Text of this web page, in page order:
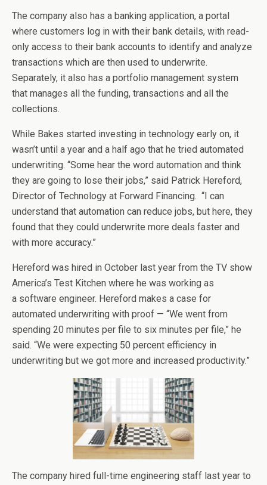
The company also has a banking application, a portal
where customers log in with their bank details, with read-
only access to their bank accounts to identify and analyze
transactions which are then used to underwrite.
Separately, it also has a portfolio management system
that manages all the funding, transactions and all the
collections.
While Bakes started investing in technology early on, it
wasn’t until a year and a half ago that he tried automated
underwriting. “Some hear the word automation and think
they are going to lose their jobs,” said Patrick Hereford,
Director of Technology at Forward Financing. “I can
understand that automation can reduce jobs, but here, they
found that they could underwrite more deals faster and
with more accuracy.”
Hereford was hired in October last year from the TV show
America’s Test Kitchen where he was working as
a software engineer. Hereford makes a case for
automated underwriting with proof — “We went from
spending 20 minutes per file to six minutes per file,” he
said. “We were expecting 50 percent efficiency in
underwriting but we got more and increased productivity.”
The company hired full-time engineering staff last year to